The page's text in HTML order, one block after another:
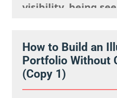
visibility, being
presence on social
connection isn’t
visible. It’s about
How to Build an
Portfolio Without
(Copy 1)